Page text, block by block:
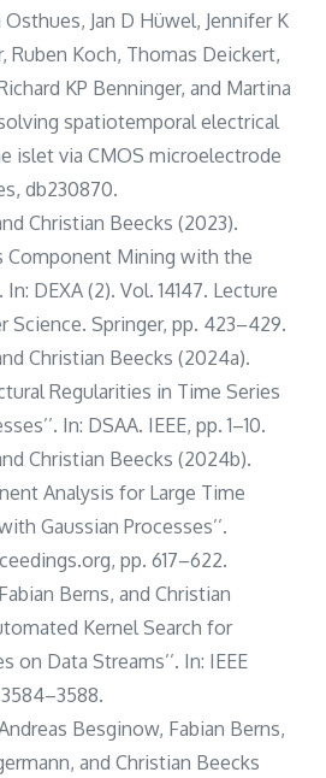
Osthues, Jan D Hüwel, Jennifer K
Ruben Koch, Thomas Deickert,
KP Benninger, and Martina
spatiotemporal electrical
islet via CMOS microelectrode
db230870.
Christian Beecks (2023).
Component Mining with the
DEXA (2). Vol. 14147. Lecture
Science. Springer, pp. 423–429.
Christian Beecks (2024a).
Regularities in Time Series
In: DSAA. IEEE, pp. 1–10.
Christian Beecks (2024b).
Analysis for Large Time
Gaussian Processes’’.
pp. 617–622.
Berns, and Christian
Kernel Search for
on Data Streams’’. In: IEEE
Besginow, Fabian Berns,
and Christian Beecks